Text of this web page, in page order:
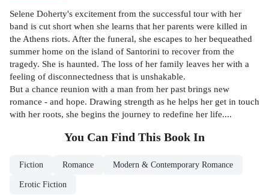
Selene Doherty's excitement from the successful tour with her
band is cut short when she learns that her parents were killed in
the Athens riots. After the funeral, she escapes to her bequeathed
summer home on the island of Santorini to recover from the
tragedy. She is haunted. The loss of her family leaves her with a
feeling of disconnectedness that is unshakable.
But a chance reunion with a man from her past brings new
romance - and hope. Drawing strength as he helps her get in touch
with her roots, she begins the journey to redefine her life....
You Can Find This Book In
Fiction Romance Modern & Contemporary Romance
Erotic Fiction